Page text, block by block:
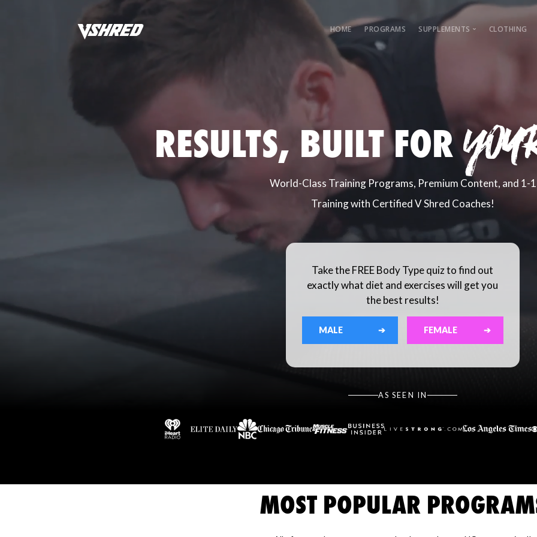
HOME PROGRAMS SUPPLEMENTS CLOTHING
RESULTS, BUILT FOR
World-Class Training Programs, Premium Content, and 1-1
Training with Certified V Shred Coaches!
Take the FREE Body Type quiz to find out
exactly what diet and exercises will get you
the best results!
MALE ➔ FEMALE ➔
AS SEEN IN
MOST POPULAR